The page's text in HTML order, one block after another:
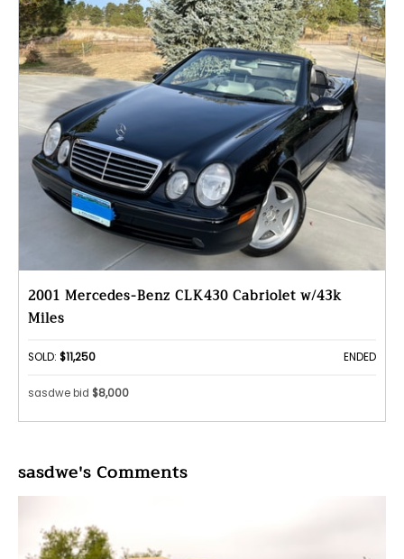
2001 Mercedes-Benz CLK430 Cabriolet w/43k
Miles
SOLD: $11,250 ENDED
sasdwe bid $8,000
sasdwe's Comments